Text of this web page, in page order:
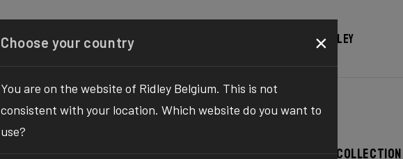
Configurator Shop Register your Ridley
Collection
Choose your country ×
You are on the website of Ridley Belgium. This is not
consistent with your location. Which website do you want to
use?